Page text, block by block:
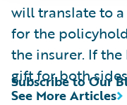
will translate to
for the
the insurer. If the
gift for both
See More Articles
Subscribe to Our